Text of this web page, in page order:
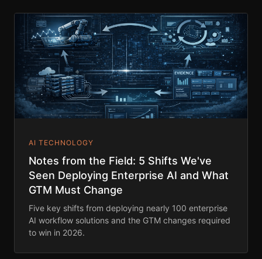
AI TECHNOLOGY
Notes from the Field: 5 Shifts We've
Seen Deploying Enterprise AI and What
GTM Must Change
Five key shifts from deploying nearly 100 enterprise
AI workflow solutions and the GTM changes required
to win in 2026.